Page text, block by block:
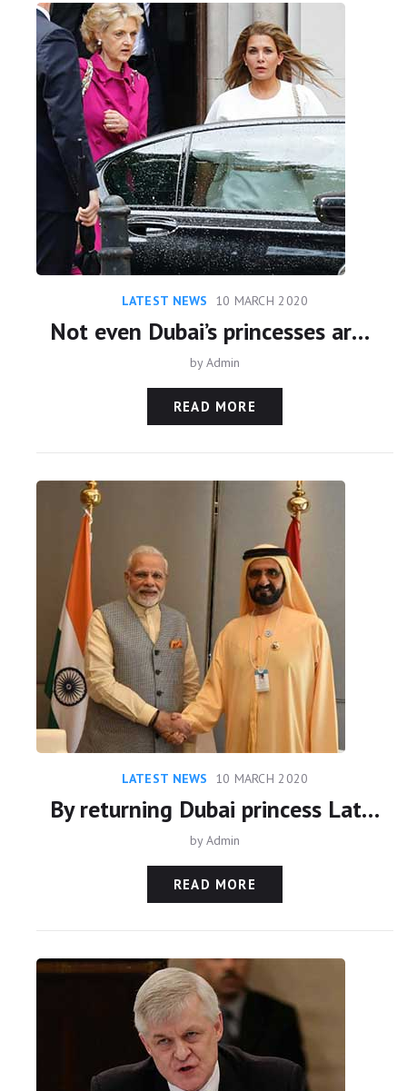
LATEST NEWS 10 MARCH 2020
Not even Dubai’s princesses are safe from repression
byAdmin
READ MORE
LATEST NEWS 10 MARCH 2020
By returning Dubai princess Latifa, India’s hard-nosed realism paid off. But at what cost?
byAdmin
READ MORE